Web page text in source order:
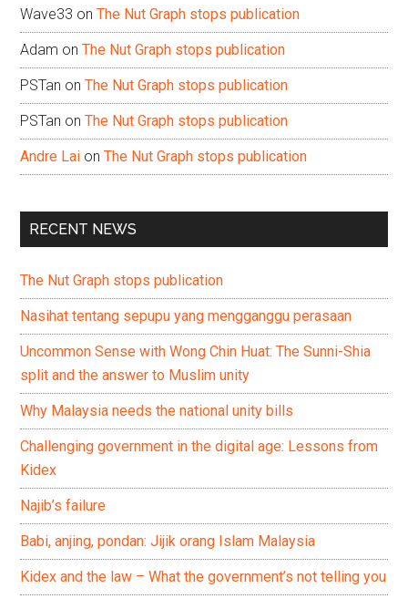
Wave33 onThe Nut Graph stops publication
Adam onThe Nut Graph stops publication
PSTan onThe Nut Graph stops publication
PSTan onThe Nut Graph stops publication
Andre Lai onThe Nut Graph stops publication
RECENT NEWS
The Nut Graph stops publication
Nasihat tentang sepupu yang mengganggu perasaan
Uncommon Sense with Wong Chin Huat: The Sunni-Shia
split and the answer to Muslim unity
Why Malaysia needs the national unity bills
Challenging government in the digital age: Lessons from
Kidex
Najib’s failure
Babi, anjing, pondan: Jijik orang Islam Malaysia
Kidex and the law – What the government’s not telling you